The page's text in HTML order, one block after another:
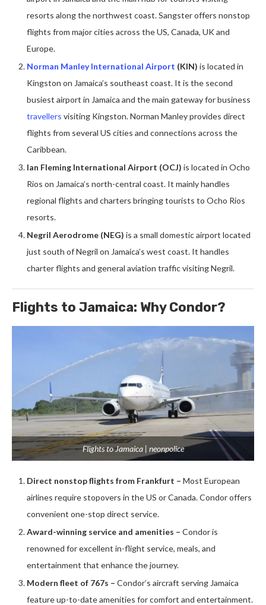
resorts along the northwest coast. Sangster offers nonstop
flights from major cities across the US, Canada, UK and
Europe.
Norman Manley International Airport (KIN) is located in
Kingston on Jamaica’s southeast coast. It is the second
busiest airport in Jamaica and the main gateway for business
travellers visiting Kingston. Norman Manley provides direct
flights from several US cities and connections across the
Caribbean.
Ian Fleming International Airport (OCJ) is located in Ocho
Rios on Jamaica’s north-central coast. It mainly handles
regional flights and charters bringing tourists to Ocho Rios
resorts.
Negril Aerodrome (NEG) is a small domestic airport located
just south of Negril on Jamaica’s west coast. It handles
charter flights and general aviation traffic visiting Negril.
Flights to Jamaica: Why Condor?
Flights to Jamaica | neonpolice
Direct nonstop flights from Frankfurt – Most European
airlines require stopovers in the US or Canada. Condor offers
convenient one-stop direct service.
Award-winning service and amenities – Condor is
renowned for excellent in-flight service, meals, and
entertainment that enhance the journey.
Modern fleet of 767s – Condor’s aircraft serving Jamaica
feature up-to-date amenities for comfort and entertainment.